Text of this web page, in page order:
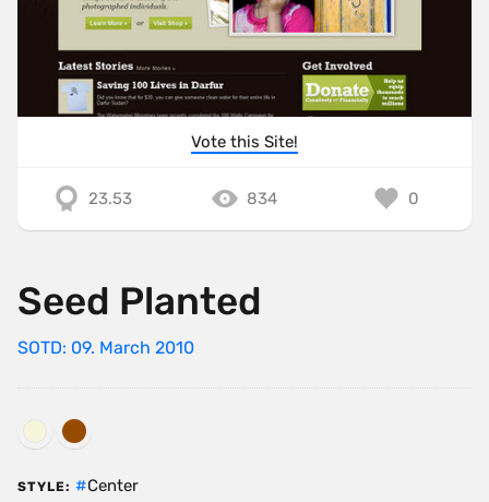
Vote this Site!
23.53 834 0
Seed Planted
SOTD: 09. March 2010
STYLE: Center